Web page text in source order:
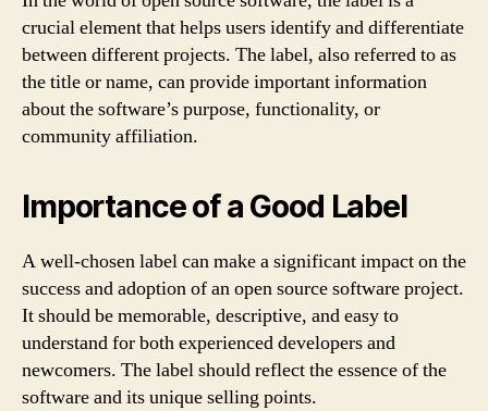
crucial element that helps users identify and differentiate
between different projects. The label, also referred to as
the title or name, can provide important information
about the software’s purpose, functionality, or
community affiliation.
Importance of a Good Label
A well-chosen label can make a significant impact on the
success and adoption of an open source software project.
It should be memorable, descriptive, and easy to
understand for both experienced developers and
newcomers. The label should reflect the essence of the
software and its unique selling points.